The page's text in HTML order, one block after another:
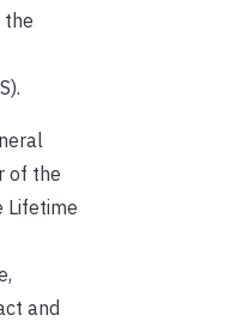
the
of the
Lifetime
and